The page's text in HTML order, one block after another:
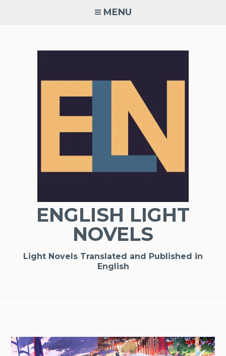
MENU
ENGLISH LIGHT
NOVELS
Light Novels Translated and Published in
English